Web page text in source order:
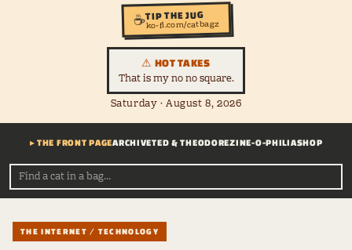
☕TIP THE JUG
ko-fi.com/catbagz
⚠ HOT TAKES
That is my no no square.
Saturday · August 8, 2026
▸ THE FRONT PAGEARCHIVETED & THEODOREZINE-O-PHILIASHOP
THE INTERNET / TECHNOLOGY